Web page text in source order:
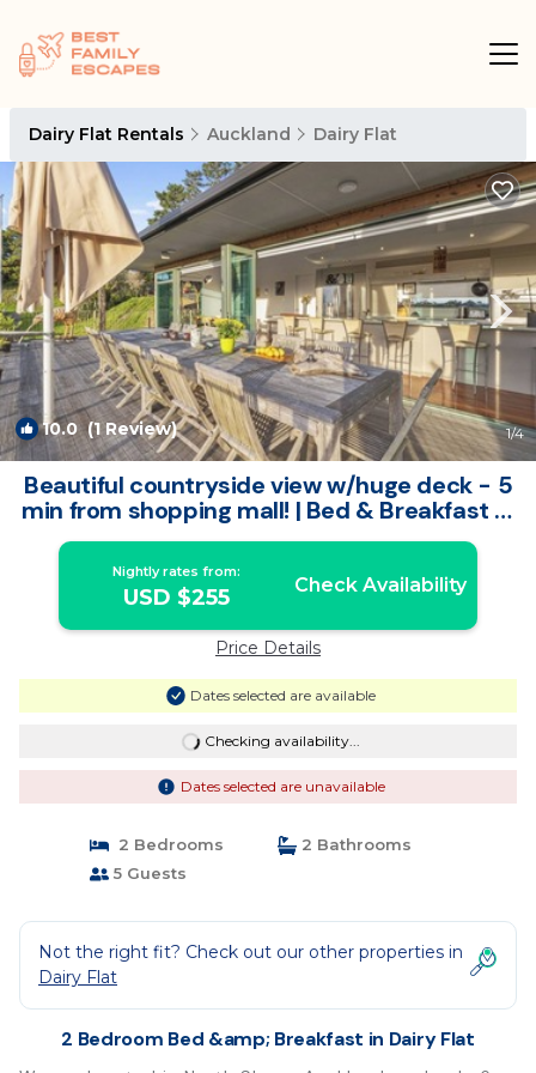
Dairy Flat Rentals Auckland Dairy Flat
10.0(1 Review) 1/4
Beautiful countryside view w/huge deck - 5
min from shopping mall! | Bed & Breakfast in
Dairy Flat
Nightly rates from:
USD $255 Check Availability
Price Details
Dates selected are available
Checking availability...
Dates selected are unavailable
2 Bedrooms
2 Bathrooms
5 Guests
Not the right fit? Check out our other properties in
Dairy Flat
2 Bedroom Bed &amp; Breakfast in Dairy Flat